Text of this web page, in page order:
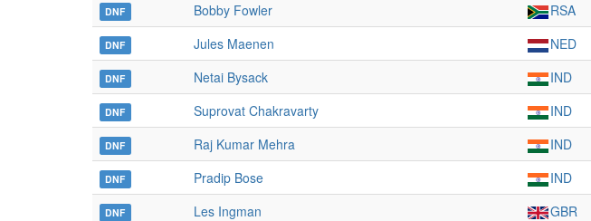
DNF Bobby Fowler RSA
DNF Jules Maenen NED
DNF Netai Bysack IND
DNF Suprovat Chakravarty IND
DNF Raj Kumar Mehra IND
DNF Pradip Bose IND
DNF Les Ingman GBR